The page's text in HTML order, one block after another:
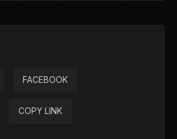
FACEBOOK
COPY LINK